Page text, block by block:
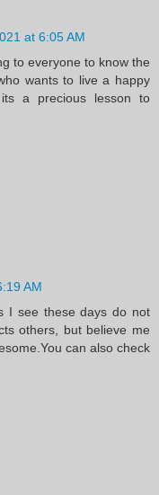
at 6:05 AM
to everyone to know the
wants to live a happy
a precious lesson to
AM
I see these days do not
others, but believe me
can also check